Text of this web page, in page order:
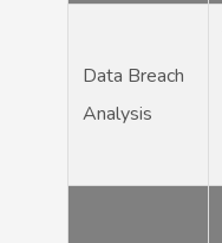
Data Breach
Analysis